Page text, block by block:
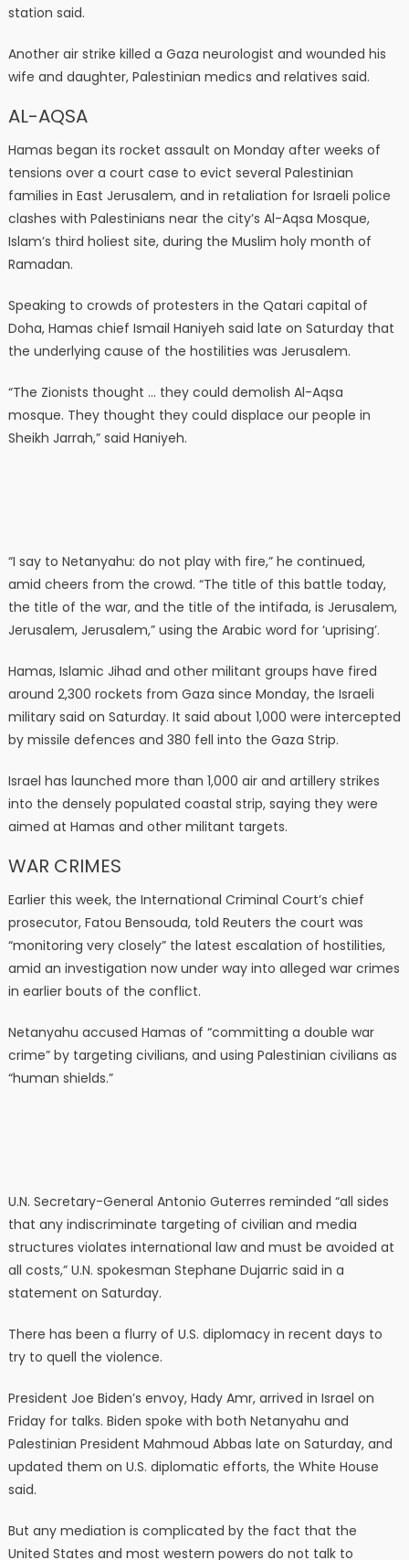
station said.
Another air strike killed a Gaza neurologist and wounded his
wife and daughter, Palestinian medics and relatives said.
AL-AQSA
Hamas began its rocket assault on Monday after weeks of
tensions over a court case to evict several Palestinian
families in East Jerusalem, and in retaliation for Israeli police
clashes with Palestinians near the city’s Al-Aqsa Mosque,
Islam’s third holiest site, during the Muslim holy month of
Ramadan.
Speaking to crowds of protesters in the Qatari capital of
Doha, Hamas chief Ismail Haniyeh said late on Saturday that
the underlying cause of the hostilities was Jerusalem.
“The Zionists thought … they could demolish Al-Aqsa
mosque. They thought they could displace our people in
Sheikh Jarrah,” said Haniyeh.
“I say to Netanyahu: do not play with fire,” he continued,
amid cheers from the crowd. “The title of this battle today,
the title of the war, and the title of the intifada, is Jerusalem,
Jerusalem, Jerusalem,” using the Arabic word for ‘uprising’.
Hamas, Islamic Jihad and other militant groups have fired
around 2,300 rockets from Gaza since Monday, the Israeli
military said on Saturday. It said about 1,000 were intercepted
by missile defences and 380 fell into the Gaza Strip.
Israel has launched more than 1,000 air and artillery strikes
into the densely populated coastal strip, saying they were
aimed at Hamas and other militant targets.
WAR CRIMES
Earlier this week, the International Criminal Court’s chief
prosecutor, Fatou Bensouda, told Reuters the court was
“monitoring very closely” the latest escalation of hostilities,
amid an investigation now under way into alleged war crimes
in earlier bouts of the conflict.
Netanyahu accused Hamas of “committing a double war
crime” by targeting civilians, and using Palestinian civilians as
“human shields.”
U.N. Secretary-General Antonio Guterres reminded “all sides
that any indiscriminate targeting of civilian and media
structures violates international law and must be avoided at
all costs,” U.N. spokesman Stephane Dujarric said in a
statement on Saturday.
There has been a flurry of U.S. diplomacy in recent days to
try to quell the violence.
President Joe Biden’s envoy, Hady Amr, arrived in Israel on
Friday for talks. Biden spoke with both Netanyahu and
Palestinian President Mahmoud Abbas late on Saturday, and
updated them on U.S. diplomatic efforts, the White House
said.
But any mediation is complicated by the fact that the
United States and most western powers do not talk to